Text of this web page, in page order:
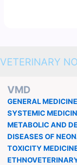
VETERINARY
VMD
GENERAL MEDICINE
SYSTEMIC
METABOLIC AND
DISEASES OF
TOXICITY